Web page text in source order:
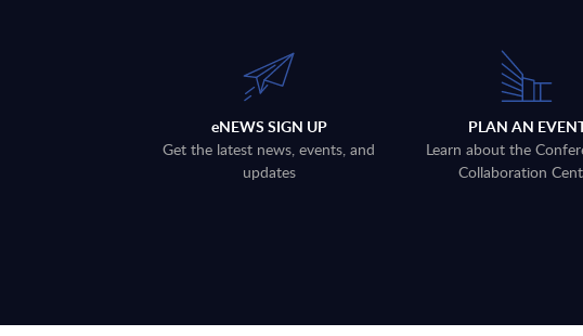
eNEWS SIGN UP
Get the latest news, events, and
updates
PLAN AN
Learn about the
Collaboration